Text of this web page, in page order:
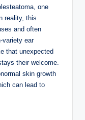
one
reality, this
and often
variety ear
that unexpected
their welcome.
skin growth
can lead to